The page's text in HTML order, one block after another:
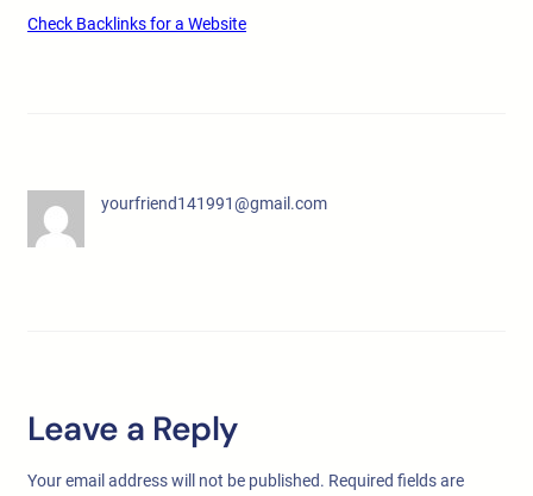
Check Backlinks for a Website
yourfriend141991@gmail.com
Leave a Reply
Your email address will not be published. Required fields are